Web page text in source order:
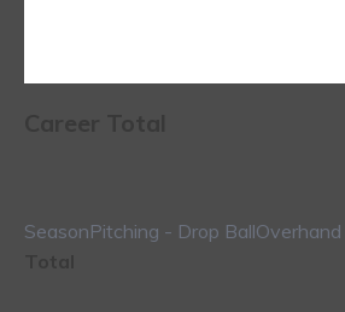
SeasonPitching - Drop Ball